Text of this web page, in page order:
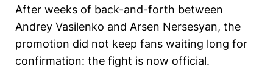
After weeks of back-and-forth between
Andrey Vasilenko and Arsen Nersesyan, the
promotion did not keep fans waiting long for
confirmation: the fight is now official.